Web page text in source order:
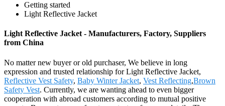
Getting started
Light Reflective Jacket
Light Reflective Jacket - Manufacturers, Factory, Suppliers
from China
No matter new buyer or old purchaser, We believe in long
expression and trusted relationship for Light Reflective Jacket,
Reflective Vest Safety, Baby Winter Jacket, Vest Reflecting,Brown
Safety Vest. Currently, we are wanting ahead to even bigger
cooperation with abroad customers according to mutual positive